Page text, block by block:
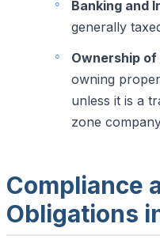
Banking and
generally
Ownership of
owning
unless it is a
zone
Compliance
Obligations